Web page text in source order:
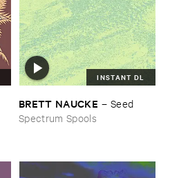
INSTANT DL
BRETT ​NAUCKE – Seed
Spectrum Spools